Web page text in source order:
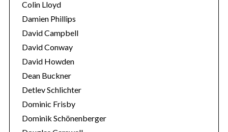
Colin Lloyd
Damien Phillips
David Campbell
David Conway
David Howden
Dean Buckner
Detlev Schlichter
Dominic Frisby
Dominik Schönenberger